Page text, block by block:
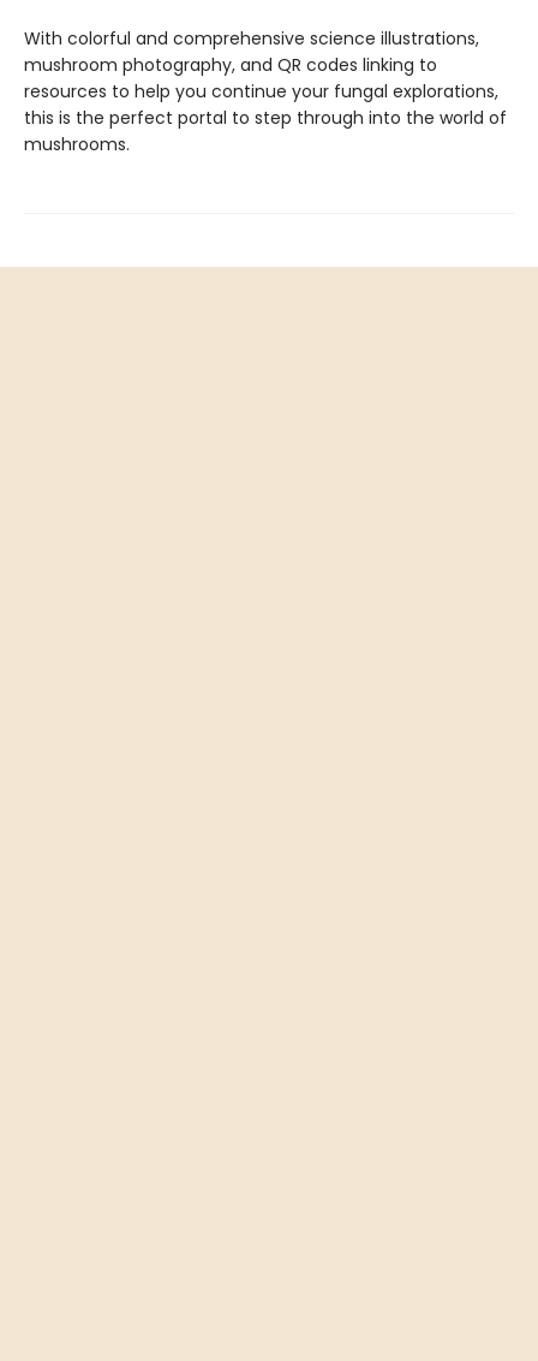
With colorful and comprehensive science illustrations,
mushroom photography, and QR codes linking to
resources to help you continue your fungal explorations,
this is the perfect portal to step through into the world of
mushrooms.